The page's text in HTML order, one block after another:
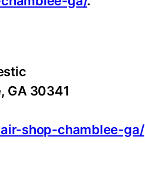
GA 30341
shop-chamblee-ga/